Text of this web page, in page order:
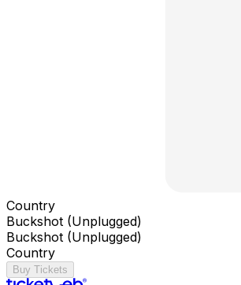
Country
Buckshot (Unplugged)
Buckshot (Unplugged)
Country
Buy Tickets